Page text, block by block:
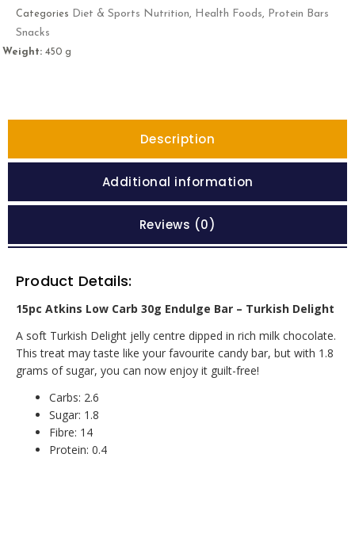
Categories Diet & Sports Nutrition, Health Foods,
Protein Bars
Snacks
Weight: 450 g
Description
Additional information
Reviews (0)
Product Details:
15pc Atkins Low Carb 30g Endulge Bar – Turkish Delight
A soft Turkish Delight jelly centre dipped in rich milk chocolate.
This treat may taste like your favourite candy bar, but with 1.8
grams of sugar, you can now enjoy it guilt-free!
Carbs: 2.6
Sugar: 1.8
Fibre: 14
Protein: 0.4